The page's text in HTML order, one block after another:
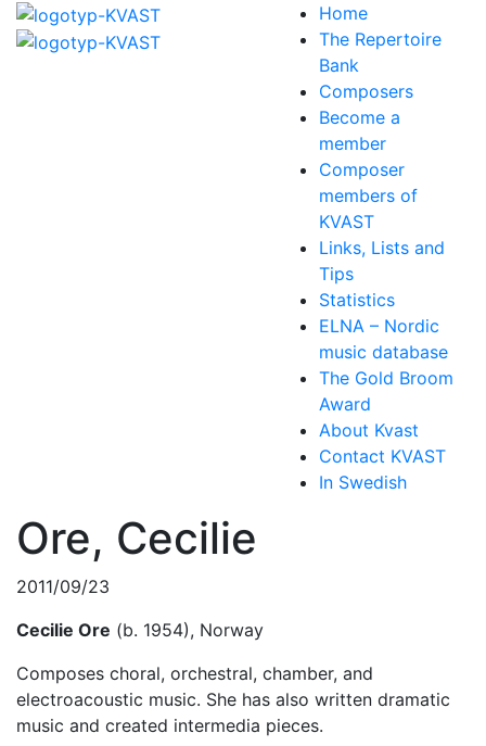
Home
The Repertoire
Bank
Composers
Become a
member
Composer
members of
KVAST
Links, Lists and
Tips
Statistics
ELNA – Nordic
music database
The Gold Broom
Award
About Kvast
Contact KVAST
In Swedish
Ore, Cecilie
2011/09/23
Cecilie Ore (b. 1954), Norway
Composes choral, orchestral, chamber, and
electroacoustic music. She has also written dramatic
music and created intermedia pieces.